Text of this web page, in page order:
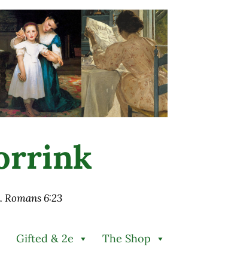
6:23
Gifted & 2e The Shop